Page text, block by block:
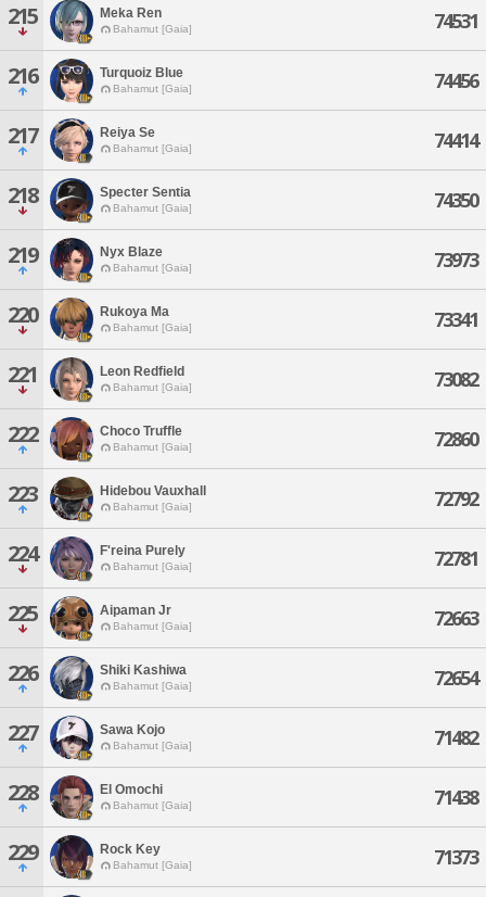
215 Meka Ren
Bahamut [Gaia] 74531
216 Turquoiz Blue
Bahamut [Gaia] 74456
217 Reiya Se
Bahamut [Gaia] 74414
218 Specter Sentia
Bahamut [Gaia] 74350
219 Nyx Blaze
Bahamut [Gaia] 73973
220 Rukoya Ma
Bahamut [Gaia] 73341
221 Leon Redfield
Bahamut [Gaia] 73082
222 Choco Truffle
Bahamut [Gaia] 72860
223 Hidebou Vauxhall
Bahamut [Gaia] 72792
224 F'reina Purely
Bahamut [Gaia] 72781
225 Aipaman Jr
Bahamut [Gaia] 72663
226 Shiki Kashiwa
Bahamut [Gaia] 72654
227 Sawa Kojo
Bahamut [Gaia] 71482
228 El Omochi
Bahamut [Gaia] 71438
229 Rock Key
Bahamut [Gaia] 71373